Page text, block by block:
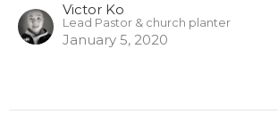
Victor Ko
Lead Pastor & church planter
January 5, 2020